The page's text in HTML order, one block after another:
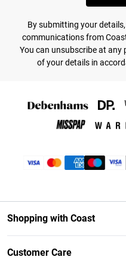
By submitting your
communications from
You can unsubscribe at any
of your details in
Shopping with Coast
Customer Care